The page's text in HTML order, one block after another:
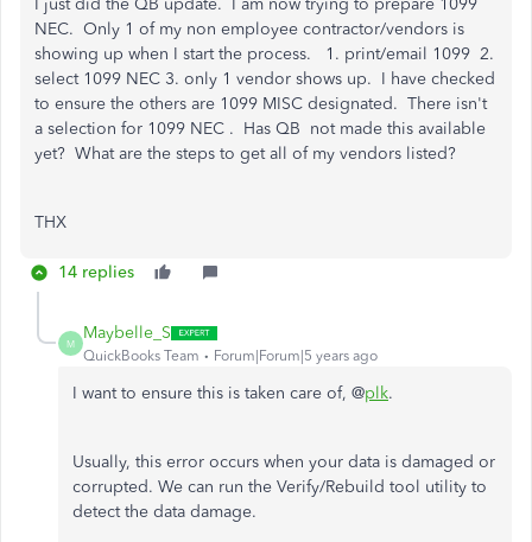
I just did the QB update. I am now trying to prepare 1099
NEC. Only 1 of my non employee contractor/vendors is
showing up when I start the process. 1. print/email 1099 2.
select 1099 NEC 3. only 1 vendor shows up. I have checked
to ensure the others are 1099 MISC designated. There isn't
a selection for 1099 NEC . Has QB not made this available
yet? What are the steps to get all of my vendors listed?
THX
14 replies
M
Maybelle_S
QuickBooks Team Forum|Forum|5 years ago
I want to ensure this is taken care of, @plk.
Usually, this error occurs when your data is damaged or
corrupted. We can run the Verify/Rebuild tool utility to
detect the data damage.